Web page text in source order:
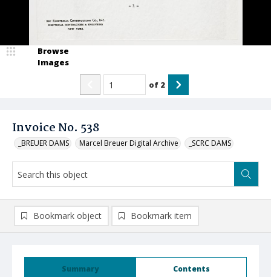
Invoice No. 538
_BREUER DAMS Marcel Breuer Digital Archive _SCRC DAMS
Browse
Images
of 2
Summary Contents
Bookmark object Bookmark item